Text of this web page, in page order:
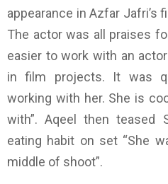
appearance in Azfar Jafri’s
The actor was all praises
easier to work with an
in film projects. It was
working with her. She is
with”. Aqeel then teased
eating habit on set “She
middle of shoot”.